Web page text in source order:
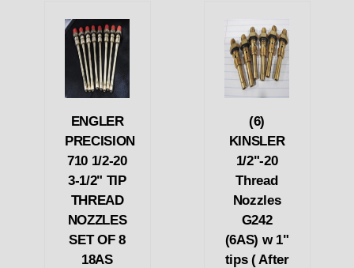
ENGLER
PRECISION
710 1/2-20
3-1/2" TIP
THREAD
NOZZLES
SET OF 8
18AS
(6)
KINSLER
1/2"-20
Thread
Nozzles
G242
(6AS) w 1"
tips ( After